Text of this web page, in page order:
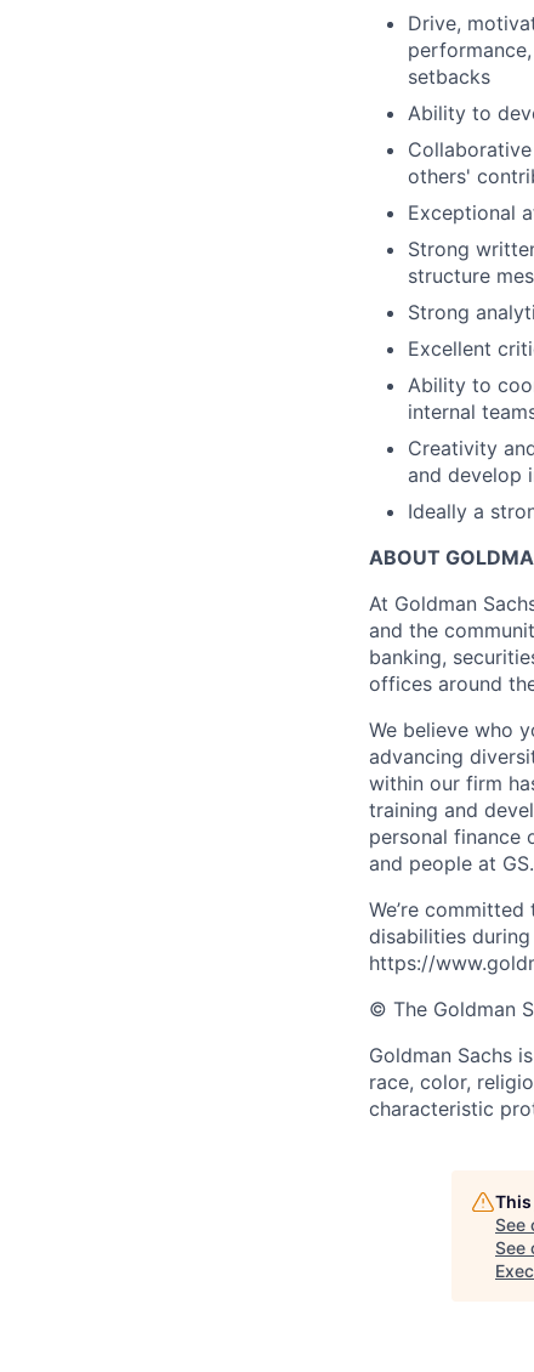
Drive,
setbacks
Ability to
others'
Exceptional
Strong
structure
Strong
Excellent
Ability to
internal
Creativity
and develop
Ideally a
ABOUT
At Goldman
and the
banking,
offices around
We believe who
advancing
within our firm
training and
personal finance
and people at
We’re
disabilities
https://
© The Goldman
Goldman Sachs
race, color,
characteristic
See
See